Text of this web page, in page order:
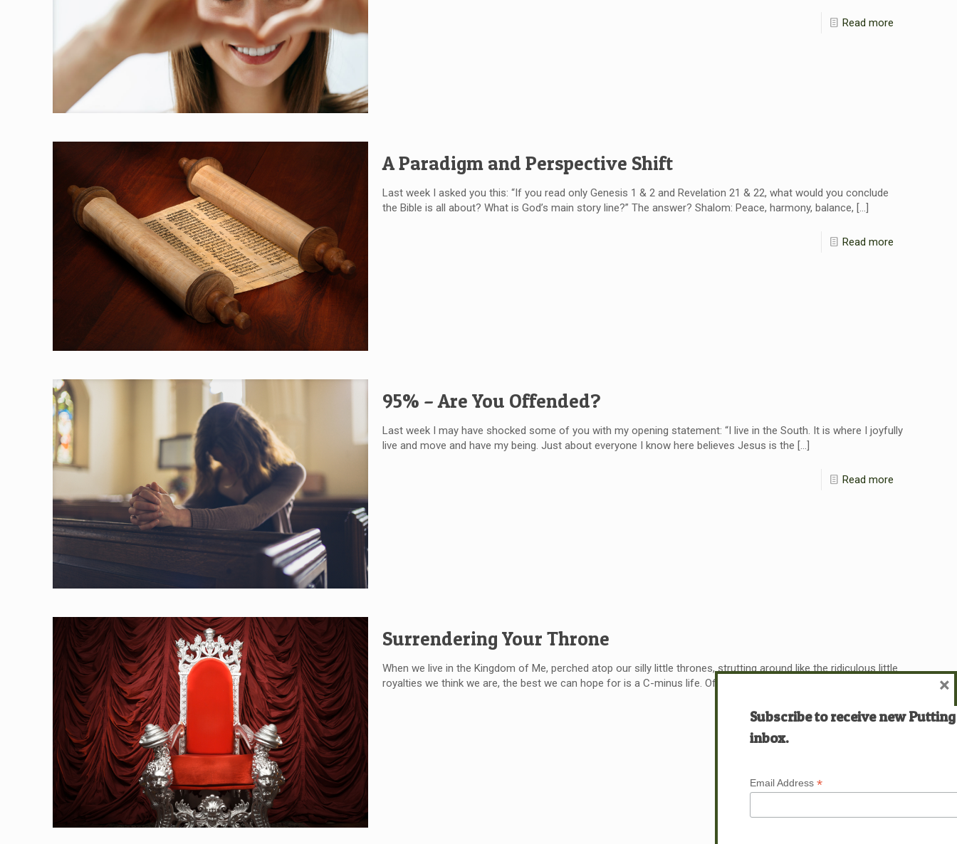
Read more
A Paradigm and Perspective Shift
Last week I asked you this: “If you read only Genesis 1 & 2 and Revelation 21 & 22, what would you conclude
the Bible is all about? What is God’s main story line?” The answer? Shalom: Peace, harmony, balance, […]
Read more
95% – Are You Offended?
Last week I may have shocked some of you with my opening statement: “I live in the South. It is where I joyfully
live and move and have my being. Just about everyone I know here believes Jesus is the […]
Read more
Surrendering Your Throne
When we live in the Kingdom of Me, perched atop our silly little thrones, strutting around like the ridiculous little
royalties we think we are, the best we can hope for is a C-minus life. Often, it’s closer to a
Read more
Subscribe to receive new
inbox.
Email Address *
×